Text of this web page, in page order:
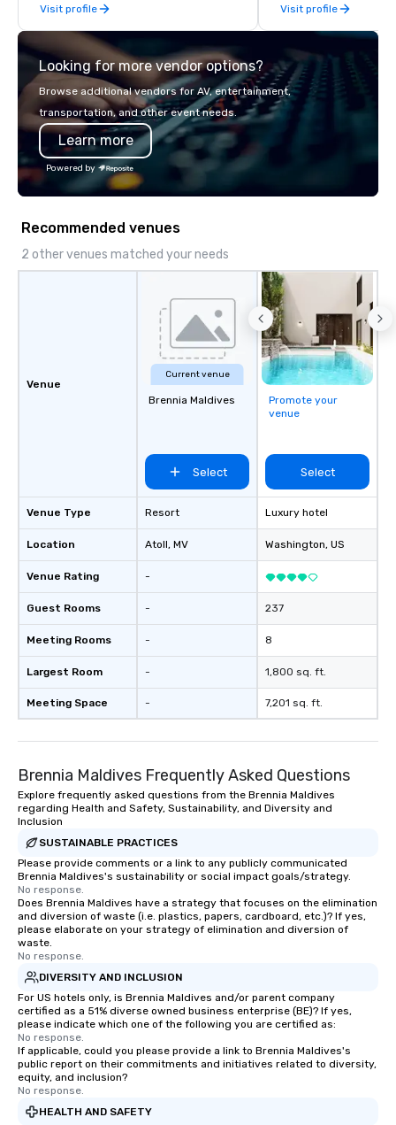
Visit profile Visit profile
Looking for more vendor options?
Browse additional vendors for AV, entertainment,
transportation, and other event needs.
Learn more
Powered by
Recommended venues
2 other venues matched your needs
Venue
Venue Type
Location
Venue Rating
Guest Rooms
Meeting Rooms
Largest Room
Meeting Space
Current venue
Brennia Maldives
Select
Resort
Atoll, MV
-
-
-
-
-
Promote your
venue
Select
Luxury hotel
Washington, US
237
8
1,800 sq. ft.
7,201 sq. ft.
Brennia Maldives Frequently Asked Questions
Explore frequently asked questions from the Brennia Maldives
regarding Health and Safety, Sustainability, and Diversity and
Inclusion
SUSTAINABLE PRACTICES
Please provide comments or a link to any publicly communicated
Brennia Maldives's sustainability or social impact goals/strategy.
No response.
Does Brennia Maldives have a strategy that focuses on the elimination
and diversion of waste (i.e. plastics, papers, cardboard, etc.)? If yes,
please elaborate on your strategy of elimination and diversion of
waste.
No response.
DIVERSITY AND INCLUSION
For US hotels only, is Brennia Maldives and/or parent company
certified as a 51% diverse owned business enterprise (BE)? If yes,
please indicate which one of the following you are certified as:
No response.
If applicable, could you please provide a link to Brennia Maldives's
public report on their commitments and initiatives related to diversity,
equity, and inclusion?
No response.
HEALTH AND SAFETY